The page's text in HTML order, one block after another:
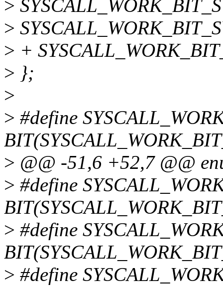
>
>
> +
> };
>
> #define
> @@ -51,6 +52,7 @@
> #define
> #define
> #define